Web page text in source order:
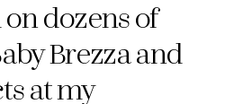
dozens of
Brezza and
at my